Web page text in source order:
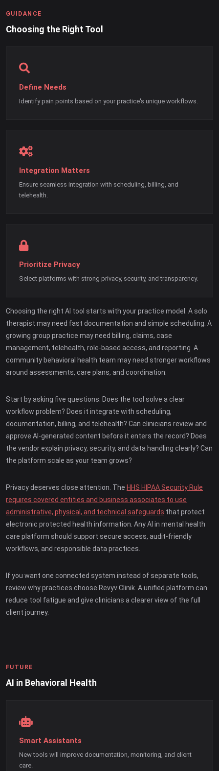
GUIDANCE
Choosing the Right Tool
Define Needs
Identify pain points based on your practice's unique workflows.
Integration Matters
Ensure seamless integration with scheduling, billing, and
telehealth.
Prioritize Privacy
Select platforms with strong privacy, security, and transparency.
Choosing the right AI tool starts with your practice model. A solo
therapist may need fast documentation and simple scheduling. A
growing group practice may need billing, claims, case
management, telehealth, role-based access, and reporting. A
community behavioral health team may need stronger workflows
around assessments, care plans, and coordination.
Start by asking five questions. Does the tool solve a clear
workflow problem? Does it integrate with scheduling,
documentation, billing, and telehealth? Can clinicians review and
approve AI-generated content before it enters the record? Does
the vendor explain privacy, security, and data handling clearly? Can
the platform scale as your team grows?
Privacy deserves close attention. The HHS HIPAA Security Rule
requires covered entities and business associates to use
administrative, physical, and technical safeguards that protect
electronic protected health information. Any AI in mental health
care platform should support secure access, audit-friendly
workflows, and responsible data practices.
If you want one connected system instead of separate tools,
review why practices choose Revyv Clinik. A unified platform can
reduce tool fatigue and give clinicians a clearer view of the full
client journey.
FUTURE
AI in Behavioral Health
Smart Assistants
New tools will improve documentation, monitoring, and client
care.